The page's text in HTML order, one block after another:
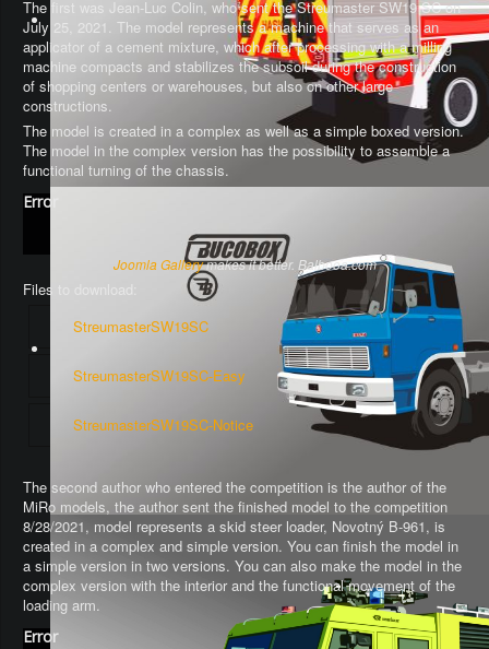
The first was Jean-Luc Colin, who sent the Streumaster SW19 SC on
July 25, 2021. The model represents a machine that serves as an
applicator of a cement mixture, which after processing with a milling
machine compacts and stabilizes the subsoil during the construction
of shopping centers or warehouses, but also on other large
constructions.
The model is created in a complex as well as a simple boxed version.
The model in the complex version has the possibility to assemble a
functional turning of the chassis.
Error
Joomla Gallerymakes it better. Balbooa.com
Files to download:
StreumasterSW19SC
StreumasterSW19SC-Easy
StreumasterSW19SC-Notice
The second author who entered the competition is the author of the
MiRo models, the author sent the finished model to the competition
8/28/2021, model represents a skid steer loader, Novotný B-961, is
created in a complex and simple version. You can finish the model in
a simple version in two versions. You can also make the model in the
complex version with the interior and the functional movement of the
loading arm.
Error